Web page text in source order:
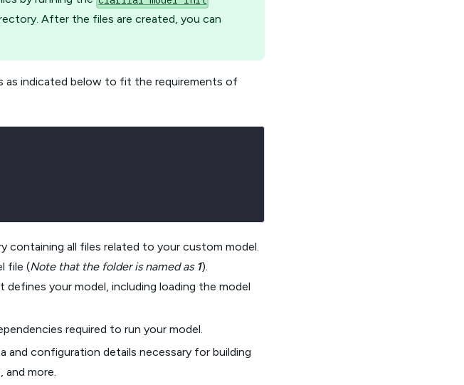
After the files are created, you can
as indicated below to fit the requirements of
containing all files related to your custom model.
file (Note that the folder is named as 1).
your model, including loading the model
required to run your model.
and configuration details necessary for building
and more.